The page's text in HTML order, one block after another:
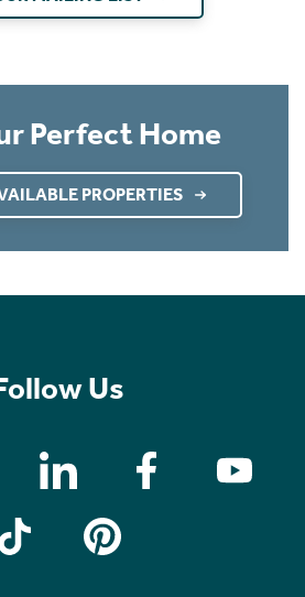
Perfect Home
PROPERTIES
Us